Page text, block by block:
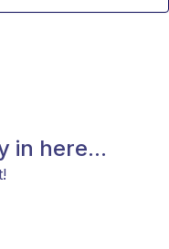
in here...